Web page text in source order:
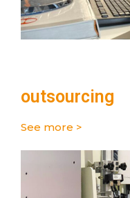
outsourcing
See more >